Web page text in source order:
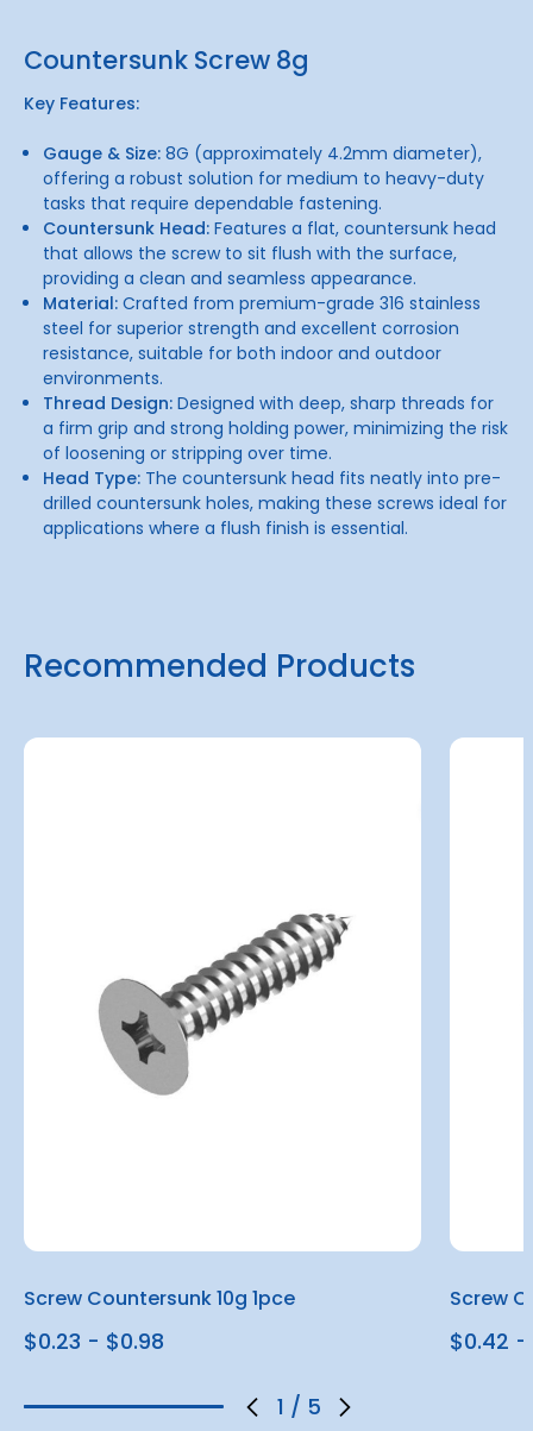
Countersunk Screw 8g
Key Features:
Gauge & Size: 8G (approximately 4.2mm diameter),
offering a robust solution for medium to heavy-duty
tasks that require dependable fastening.
Countersunk Head: Features a flat, countersunk head
that allows the screw to sit flush with the surface,
providing a clean and seamless appearance.
Material: Crafted from premium-grade 316 stainless
steel for superior strength and excellent corrosion
resistance, suitable for both indoor and outdoor
environments.
Thread Design: Designed with deep, sharp threads for
a firm grip and strong holding power, minimizing the risk
of loosening or stripping over time.
Head Type: The countersunk head fits neatly into pre-
drilled countersunk holes, making these screws ideal for
applications where a flush finish is essential.
Recommended Products
1 / 5
Screw Countersunk 10g 1pce
$0.23 - $0.98
Screw
$0.42 -